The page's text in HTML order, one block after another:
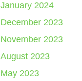
January 2024
December 2023
November 2023
August 2023
May 2023